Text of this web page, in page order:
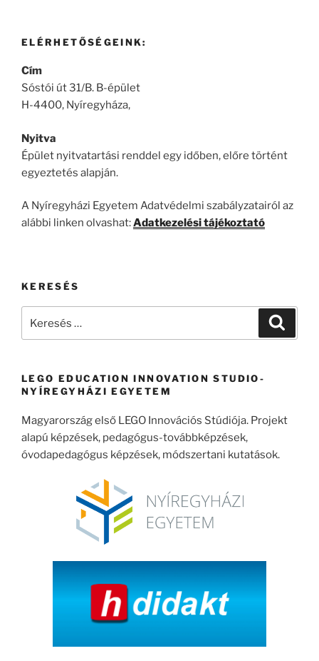
ELÉRHETŐSÉGEINK:
Cím
Sóstói út 31/B. B-épület
H-4400, Nyíregyháza,
Nyitva
Épület nyitvatartási renddel egy időben, előre történt
egyeztetés alapján.
A Nyíregyházi Egyetem Adatvédelmi szabályzatairól az
alábbi linken olvashat:Adatkezelési tájékoztató
KERESÉS
LEGO EDUCATION INNOVATION STUDIO-
NYÍREGYHÁZI EGYETEM
Magyarország első LEGO Innovációs Stúdiója. Projekt
alapú képzések, pedagógus-továbbképzések,
óvodapedagógus képzések, módszertani kutatások.